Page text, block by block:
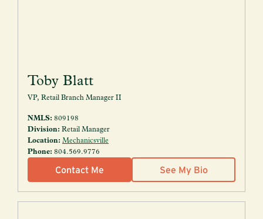
Toby Blatt
VP, Retail Branch Manager II
NMLS: 809198
Division: Retail Manager
Location: Mechanicsville
Phone: 804.569.9776
Contact Me See My Bio